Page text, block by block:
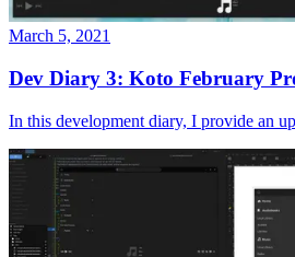
March 5, 2021
Dev Diary 3: Koto February
In this development diary, I provide an